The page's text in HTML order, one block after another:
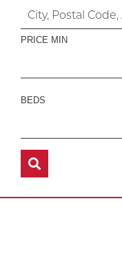
PRICE MIN
BEDS